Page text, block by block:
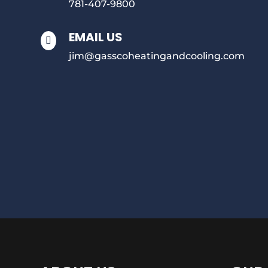
781-407-9800
 EMAIL US
jim@gasscoheatingandcooling.com